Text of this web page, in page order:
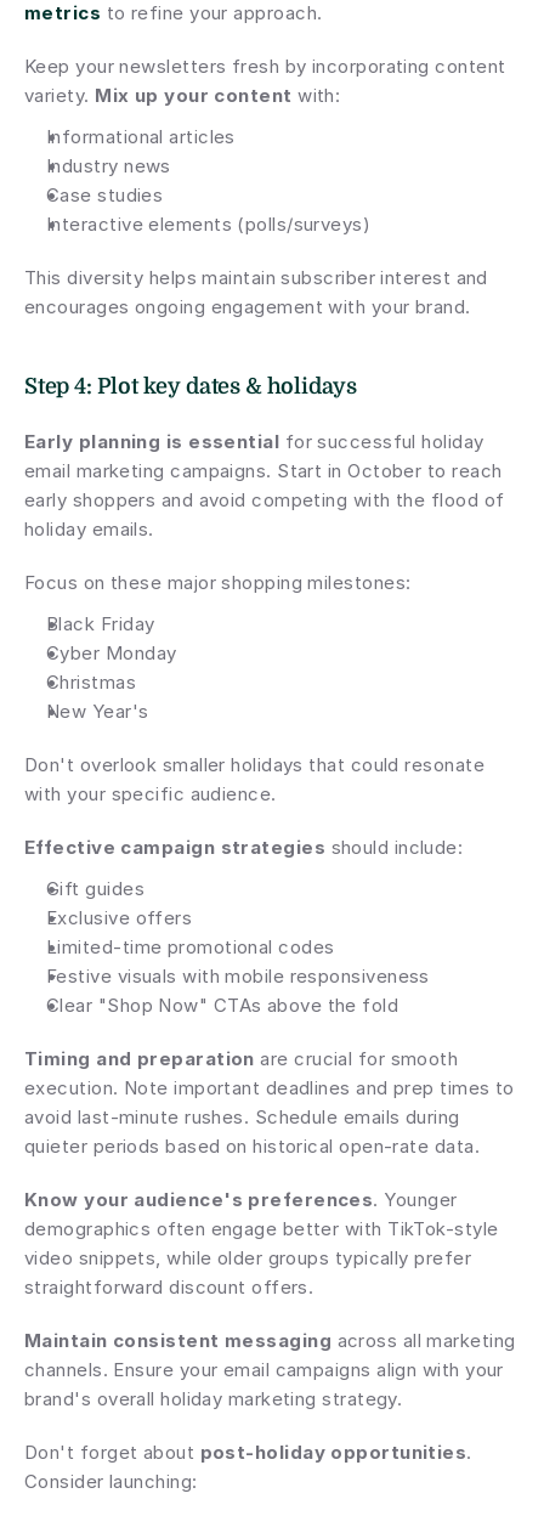
metrics to refine your approach.
Keep your newsletters fresh by incorporating content
variety. Mix up your content with:
Informational articles
Industry news
Case studies
Interactive elements (polls/surveys)
This diversity helps maintain subscriber interest and
encourages ongoing engagement with your brand.
Step 4: Plot key dates & holidays
Early planning is essential for successful holiday
email marketing campaigns. Start in October to reach
early shoppers and avoid competing with the flood of
holiday emails.
Focus on these major shopping milestones:
Black Friday
Cyber Monday
Christmas
New Year's
Don't overlook smaller holidays that could resonate
with your specific audience.
Effective campaign strategies should include:
Gift guides
Exclusive offers
Limited-time promotional codes
Festive visuals with mobile responsiveness
Clear "Shop Now" CTAs above the fold
Timing and preparation are crucial for smooth
execution. Note important deadlines and prep times to
avoid last-minute rushes. Schedule emails during
quieter periods based on historical open-rate data.
Know your audience's preferences. Younger
demographics often engage better with TikTok-style
video snippets, while older groups typically prefer
straightforward discount offers.
Maintain consistent messaging across all marketing
channels. Ensure your email campaigns align with your
brand's overall holiday marketing strategy.
Don't forget about post-holiday opportunities.
Consider launching: